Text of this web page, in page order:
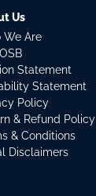
Us
We Are
Statement
Statement
Policy
& Refund Policy
& Conditions
Disclaimers